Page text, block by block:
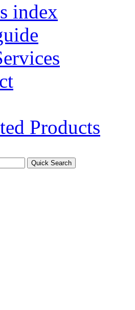
index
Products